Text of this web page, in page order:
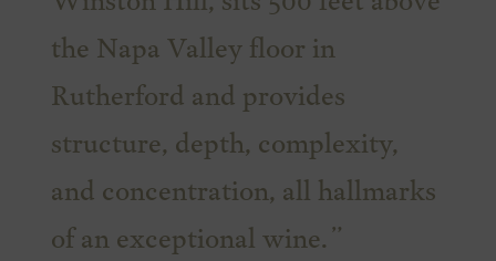
the Napa Valley floor in
Rutherford and provides
structure, depth, complexity,
and concentration, all hallmarks
of an exceptional wine.